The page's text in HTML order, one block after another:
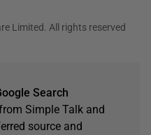
Limited. All rights reserved
Search
Simple Talk and
source and